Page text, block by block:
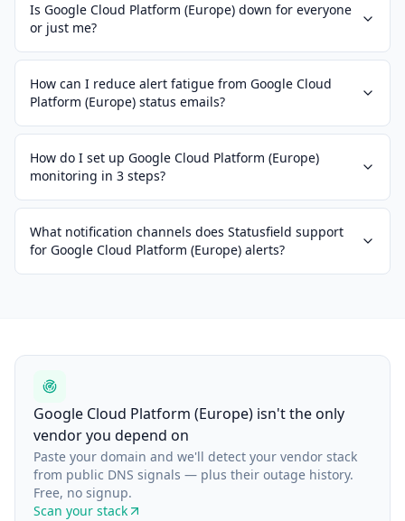
Is Google Cloud Platform (Europe) down for everyone
or just me?
How can I reduce alert fatigue from Google Cloud
Platform (Europe) status emails?
How do I set up Google Cloud Platform (Europe)
monitoring in 3 steps?
What notification channels does Statusfield support
for Google Cloud Platform (Europe) alerts?
Google Cloud Platform (Europe) isn't the only
vendor you depend on
Paste your domain and we'll detect your vendor stack
from public DNS signals — plus their outage history.
Free, no signup.
Scan your stack